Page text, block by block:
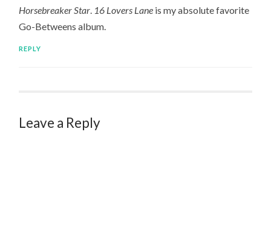
Horsebreaker Star. 16 Lovers Lane is my absolute favorite
Go-Betweens album.
REPLY
Leave a Reply